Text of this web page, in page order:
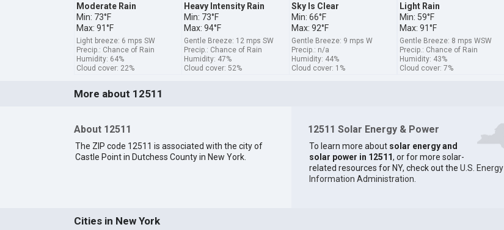
Moderate Rain
Min: 73°F
Max: 91°F
Light breeze: 6 mps SW
Precip.: Chance of Rain
Humidity: 64%
Cloud cover: 22%
Heavy Intensity Rain
Min: 73°F
Max: 94°F
Gentle Breeze: 12 mps SW
Precip.: Chance of Rain
Humidity: 47%
Cloud cover: 52%
Sky Is Clear
Min: 66°F
Max: 92°F
Gentle Breeze: 9 mps W
Precip.: n/a
Humidity: 44%
Cloud cover: 1%
Light Rain
Min: 59°F
Max: 91°F
Gentle Breeze: 8 mps WSW
Precip.: Chance of Rain
Humidity: 43%
Cloud cover: 7%
More about 12511
About 12511
The ZIP code 12511 is associated with the city of
Castle Point in Dutchess County in New York.
12511 Solar Energy & Power
To learn more about solar energy and
solar power in 12511, or for more solar-
related resources for NY, check out the U.S. Energy
Information Administration.
Cities in New York